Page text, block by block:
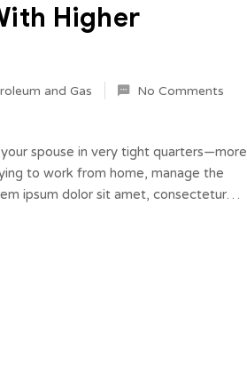
Higher
and Gas No Comments
spouse in very tight quarters—more
to work from home, manage the
ipsum dolor sit amet, consectetur…